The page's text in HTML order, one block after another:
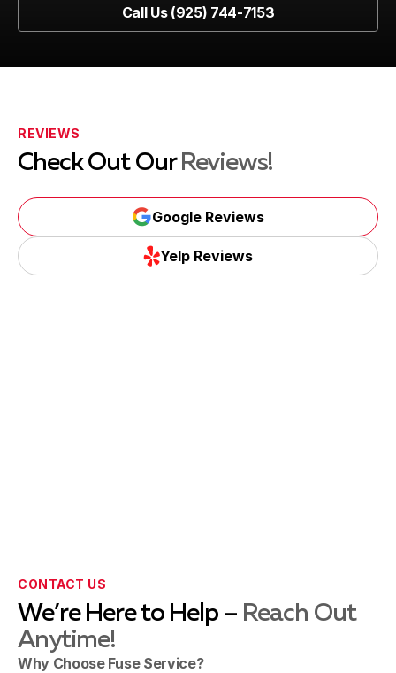
Call Us (925) 744-7153
REVIEWS
Check Out Our Reviews!
Google Reviews
Google Reviews
Yelp Reviews
CONTACT US
We’re Here to Help – Reach Out
Anytime!
Why Choose Fuse Service?